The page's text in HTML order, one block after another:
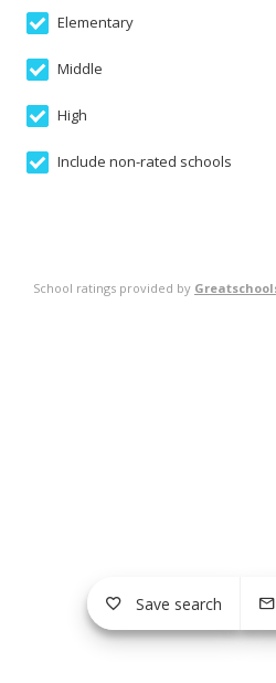
Elementary
Middle
High
Include non-rated schools
School ratings provided by
Save search